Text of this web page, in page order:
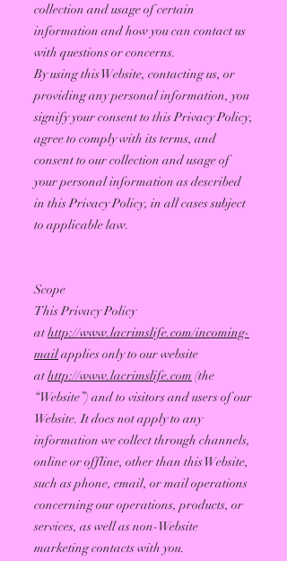
collection and usage of certain
information and how you can contact us
with questions or concerns.
By using this Website, contacting us, or
providing any personal information, you
signify your consent to this Privacy Policy,
agree to comply with its terms, and
consent to our collection and usage of
your personal information as described
in this Privacy Policy, in all cases subject
to applicable law.
Scope
This Privacy Policy
athttp://www.lacrimslife.com/incoming-
mailapplies only to our website
athttp://www.lacrimslife.com (the
“Website”) and to visitors and users of our
Website. It does not apply to any
information we collect through channels,
online or offline, other than this Website,
such as phone, email, or mail operations
concerning our operations, products, or
services, as well as non-Website
marketing contacts with you.